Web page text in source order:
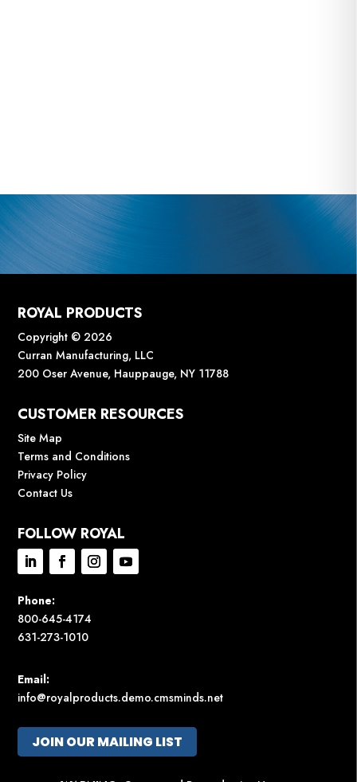
ROYAL PRODUCTS
Copyright © 2026
Curran Manufacturing, LLC
200 Oser Avenue, Hauppauge, NY 11788
CUSTOMER RESOURCES
Site Map
Terms and Conditions
Privacy Policy
Contact Us
FOLLOW ROYAL
Phone:
800-645-4174
631-273-1010
Email:
info@royalproducts.demo.cmsminds.net
JOIN OUR MAILING LIST